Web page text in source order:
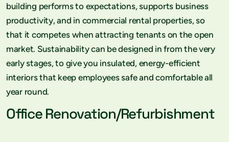
building performs to expectations, supports business
productivity, and in commercial rental properties, so
that it competes when attracting tenants on the open
market. Sustainability can be designed in from the very
early stages, to give you insulated, energy-efficient
interiors that keep employees safe and comfortable all
year round.
Office Renovation/Refurbishment